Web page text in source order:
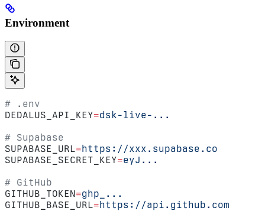
Environment
# .env
DEDALUS_API_KEY=dsk-live-...
# Supabase
SUPABASE_URL=https://xxx.supabase.co
SUPABASE_SECRET_KEY=eyJ...
# GitHub
GITHUB_TOKEN=ghp_...
GITHUB_BASE_URL=https://api.github.com